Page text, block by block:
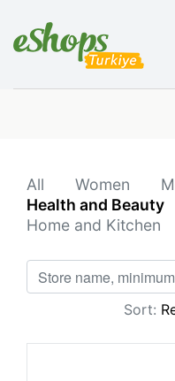
All Women
Health and Beauty
Home and Kitchen
Sort: